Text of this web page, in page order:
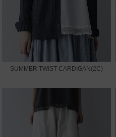
SUMMER TWIST CARDIGAN(2C)